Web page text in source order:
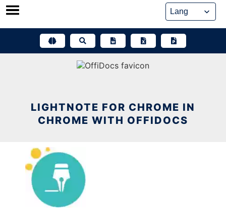
Skip
LIGHTNOTE FOR CHROME IN
CHROME WITH OFFIDOCS